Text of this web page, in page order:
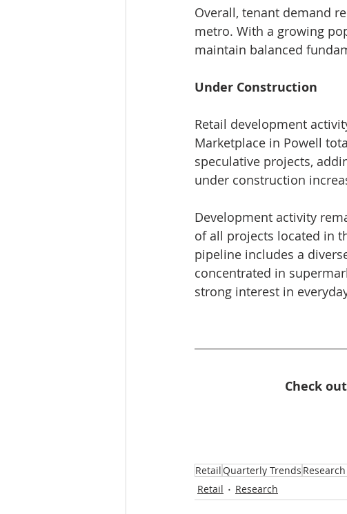
Overall, tenant demand
metro. With a growing
maintain balanced
Under Construction
Retail development
Marketplace in Powell
speculative projects,
under construction
Development activity
of all projects located in
pipeline includes a
concentrated in
strong interest in
Check
Retail Quarterly Trends
Retail
Research